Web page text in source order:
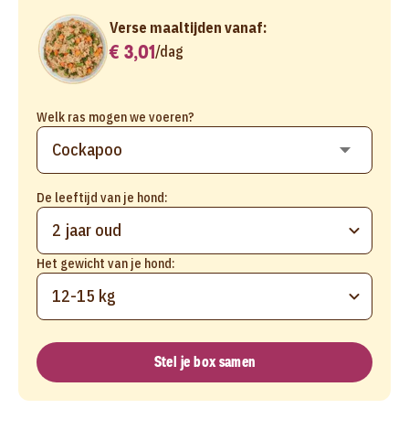
Welk ras mogen we voeren?
De leeftijd van je hond:
2 jaar oud
Het gewicht van je hond:
12-15 kg
Verse maaltijden vanaf:
€ 3,01/dag
Stel je box samen